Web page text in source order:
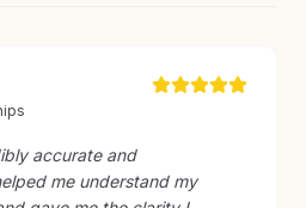
accurate and
me understand my